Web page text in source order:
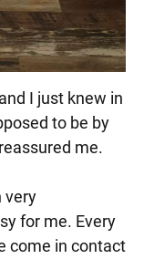
I just knew in
to be by
me.
very
for me. Every
come in contact